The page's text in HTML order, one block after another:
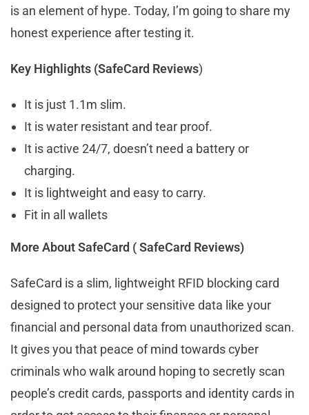
is an element of hype. Today, I’m going to share my
honest experience after testing it.
Key Highlights (SafeCard Reviews)
It is just 1.1m slim.
It is water resistant and tear proof.
It is active 24/7, doesn’t need a battery or
charging.
It is lightweight and easy to carry.
Fit in all wallets
More About SafeCard ( SafeCard Reviews)
SafeCard is a slim, lightweight RFID blocking card
designed to protect your sensitive data like your
financial and personal data from unauthorized scan.
It gives you that peace of mind towards cyber
criminals who walk around hoping to secretly scan
people’s credit cards, passports and identity cards in